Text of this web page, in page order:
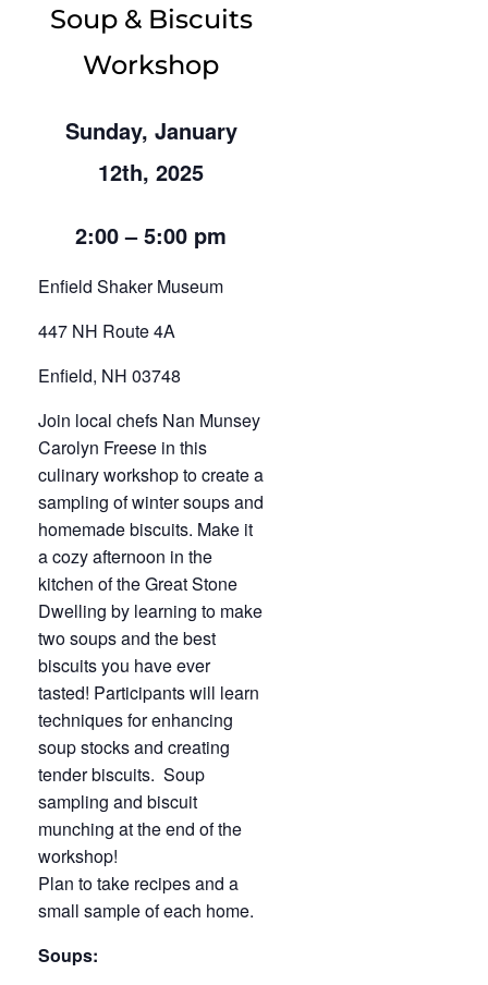
Soup & Biscuits
Workshop
Sunday, January
12th, 2025
2:00 – 5:00 pm
Enfield Shaker Museum
447 NH Route 4A
Enfield, NH 03748
Join local chefs Nan Munsey
Carolyn Freese in this
culinary workshop to create a
sampling of winter soups and
homemade biscuits. Make it
a cozy afternoon in the
kitchen of the Great Stone
Dwelling by learning to make
two soups and the best
biscuits you have ever
tasted! Participants will learn
techniques for enhancing
soup stocks and creating
tender biscuits. Soup
sampling and biscuit
munching at the end of the
workshop!
Plan to take recipes and a
small sample of each home.
Soups: